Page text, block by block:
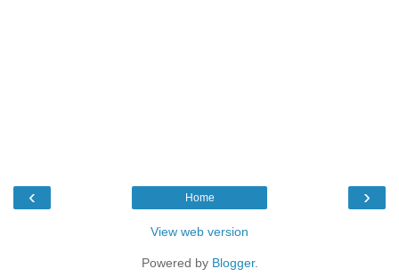
‹ ›
Home
View web version
Powered by Blogger.